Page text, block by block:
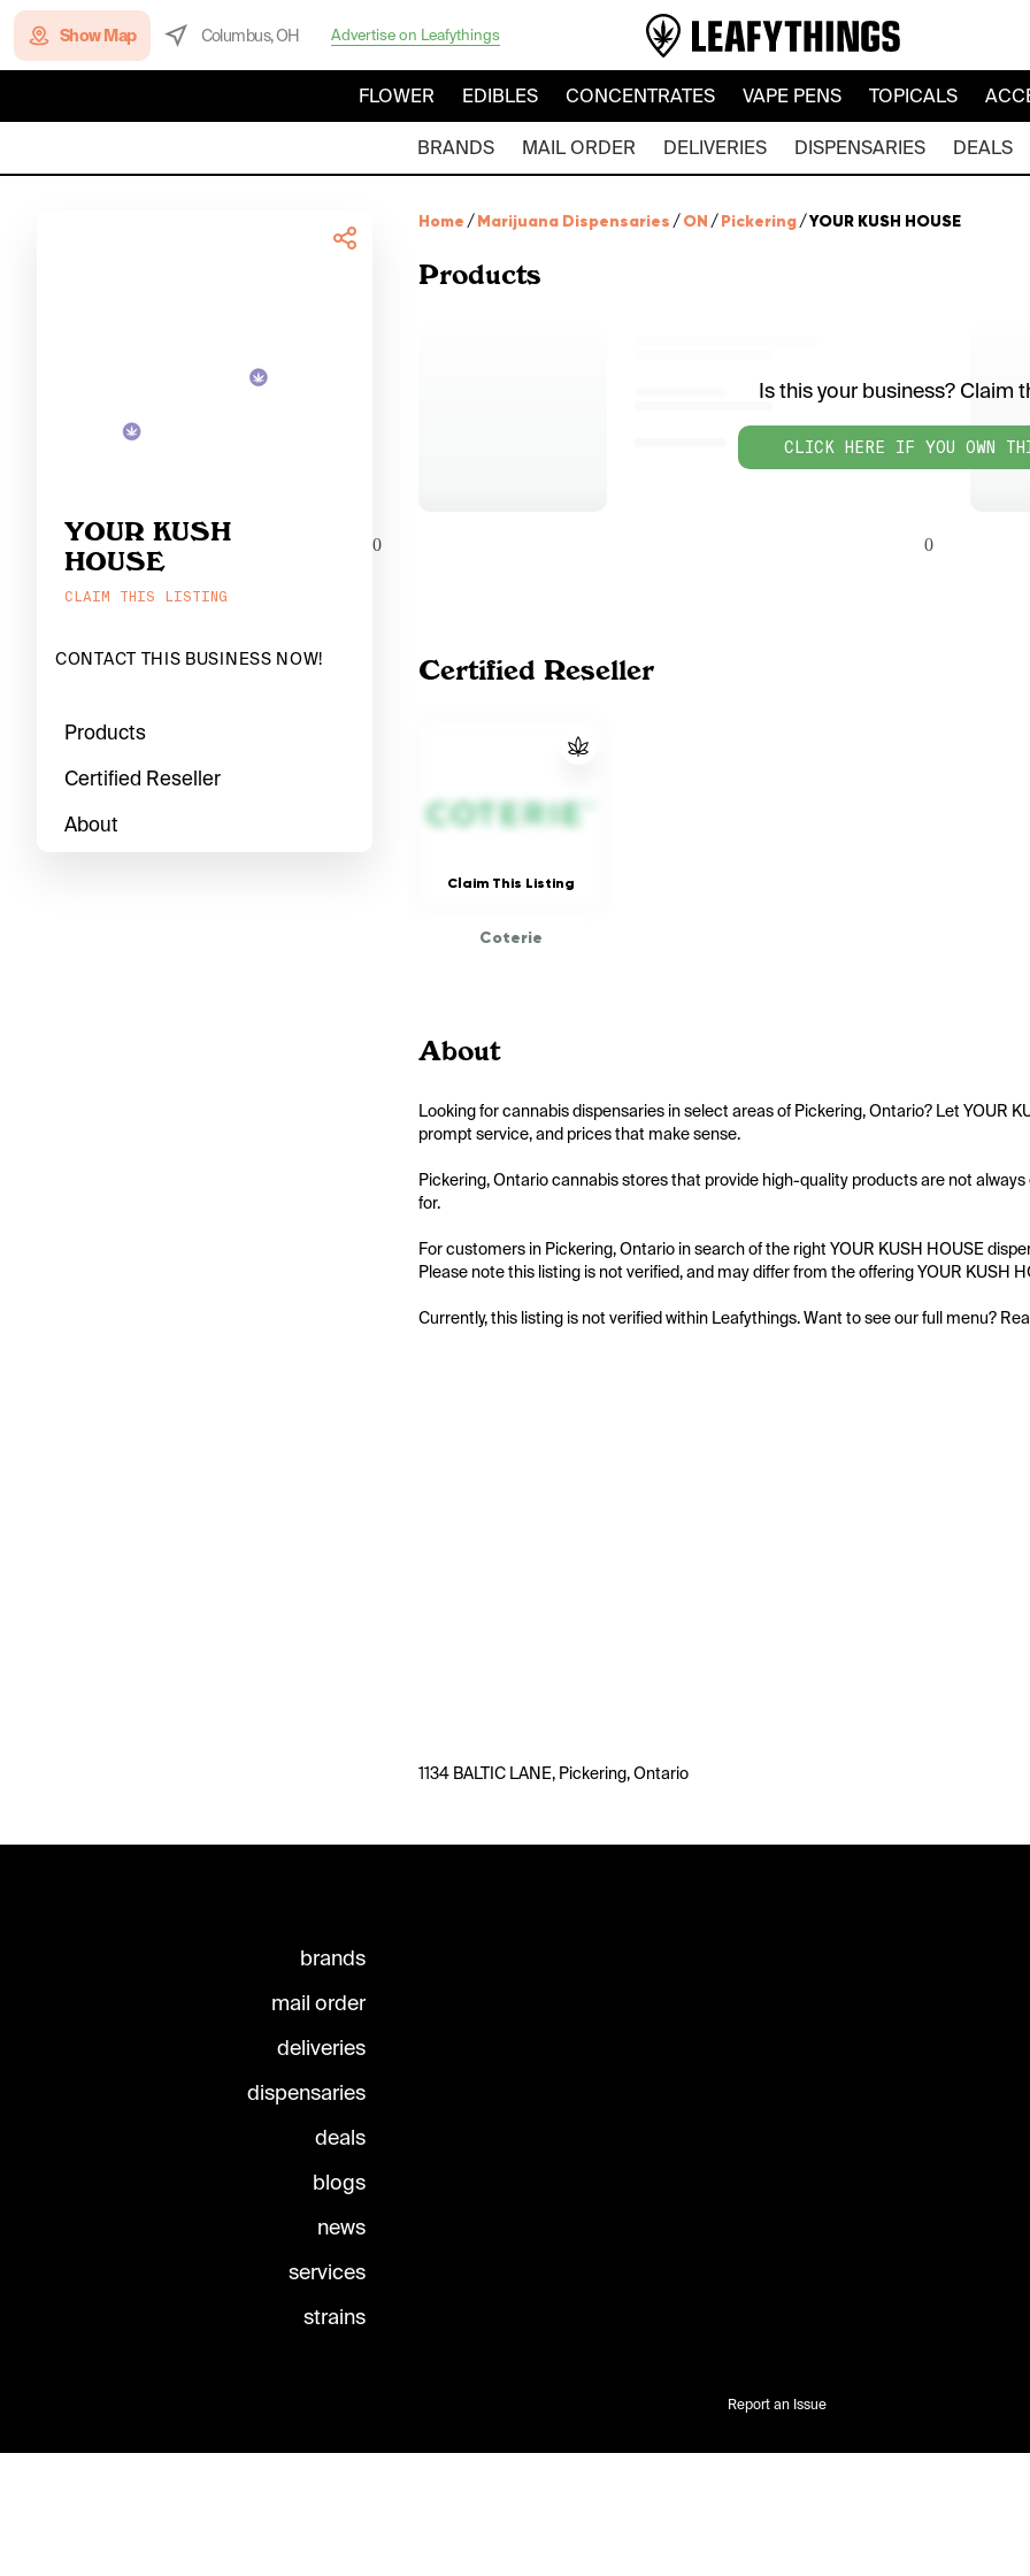
Show Map Columbus, OH Advertise on Leafythings
FLOWER EDIBLES CONCENTRATES VAPE PENS TOPICALS
BRANDS MAIL ORDER DELIVERIES DISPENSARIES DEALS
YOUR KUSH
HOUSE
CLAIM THIS LISTING
CONTACT THIS BUSINESS NOW!
Products
Certified Reseller
About
Home /Marijuana Dispensaries /ON /Pickering/YOUR KUSH HOUSE
Products
Is this your business? Claim
CLICK HERE IF YOU OWN
0 0
Certified Reseller
Claim This Listing
Coterie
About
Looking for cannabis dispensaries in select areas of Pickering, Ontario? Let YOUR
prompt service, and prices that make sense.
Pickering, Ontario cannabis stores that provide high-quality products are not
for.
For customers in Pickering, Ontario in search of the right YOUR KUSH HOUSE
Please note this listing is not verified, and may differ from the offering YOUR KUSH
Currently, this listing is not verified within Leafythings. Want to see our full menu?
1134 BALTIC LANE, Pickering, Ontario
brands
mail order
deliveries
dispensaries
deals
blogs
news
services
strains
Report an Issue